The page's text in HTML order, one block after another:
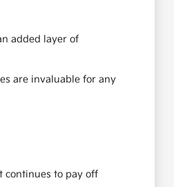
added layer of
are invaluable for any
continues to pay off